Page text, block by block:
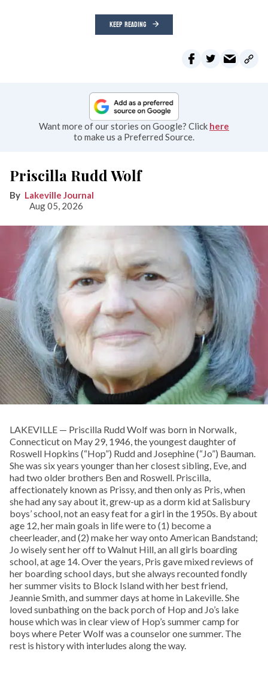
KEEP READING
Want more of our stories on Google? Click here
to make us a Preferred Source.
Priscilla Rudd Wolf
Lakeville Journal
Aug 05, 2026
LAKEVILLE — Priscilla Rudd Wolf was born in Norwalk,
Connecticut on May 29, 1946, the youngest daughter of
Roswell Hopkins (“Hop”) Rudd and Josephine (“Jo”) Bauman.
She was six years younger than her closest sibling, Eve, and
had two older brothers Ben and Roswell. Priscilla,
affectionately known as Prissy, and then only as Pris, when
she had any say about it, grew-up as a dorm kid at Salisbury
boys’ school, not an easy feat for a girl in the 1950s. By about
age 12, her main goals in life were to (1) become a
cheerleader, and (2) make her way onto American Bandstand;
Jo wisely sent her off to Walnut Hill, an all girls boarding
school, at age 14. Over the years, Pris gave mixed reviews of
her boarding school days, but she always recounted fondly
her summer visits to Block Island with her best friend,
Jeannie Smith, and summer days at home in Lakeville. She
loved sunbathing on the back porch of Hop and Jo’s lake
house which was in clear view of Hop’s summer camp for
boys where Peter Wolf was a counselor one summer. The
rest is history with interludes along the way.